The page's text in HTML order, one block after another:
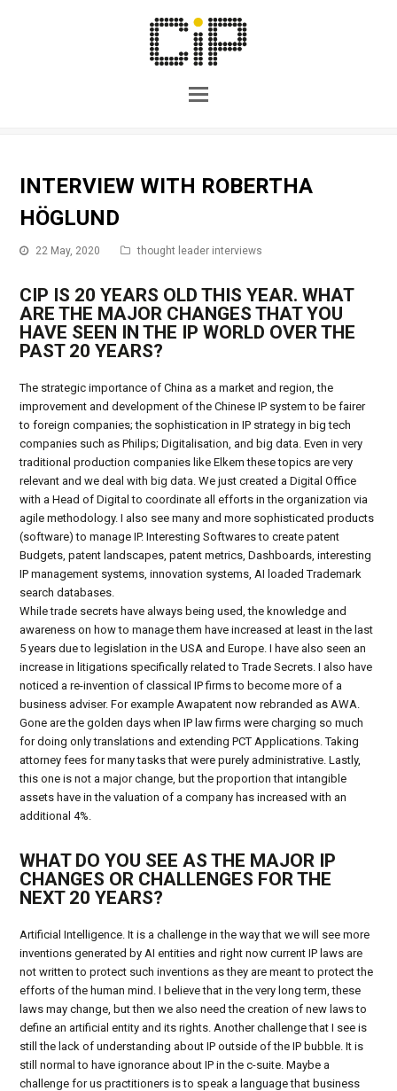
INTERVIEW WITH ROBERTHA
HÖGLUND
22 May, 2020 thought leader interviews
CIP IS 20 YEARS OLD THIS YEAR. WHAT
ARE THE MAJOR CHANGES THAT YOU
HAVE SEEN IN THE IP WORLD OVER THE
PAST 20 YEARS?
The strategic importance of China as a market and region, the
improvement and development of the Chinese IP system to be fairer
to foreign companies; the sophistication in IP strategy in big tech
companies such as Philips; Digitalisation, and big data. Even in very
traditional production companies like Elkem these topics are very
relevant and we deal with big data. We just created a Digital Office
with a Head of Digital to coordinate all efforts in the organization via
agile methodology. I also see many and more sophisticated products
(software) to manage IP. Interesting Softwares to create patent
Budgets, patent landscapes, patent metrics, Dashboards, interesting
IP management systems, innovation systems, AI loaded Trademark
search databases.
While trade secrets have always being used, the knowledge and
awareness on how to manage them have increased at least in the last
5 years due to legislation in the USA and Europe. I have also seen an
increase in litigations specifically related to Trade Secrets. I also have
noticed a re-invention of classical IP firms to become more of a
business adviser. For example Awapatent now rebranded as AWA.
Gone are the golden days when IP law firms were charging so much
for doing only translations and extending PCT Applications. Taking
attorney fees for many tasks that were purely administrative. Lastly,
this one is not a major change, but the proportion that intangible
assets have in the valuation of a company has increased with an
additional 4%.
WHAT DO YOU SEE AS THE MAJOR IP
CHANGES OR CHALLENGES FOR THE
NEXT 20 YEARS?
Artificial Intelligence. It is a challenge in the way that we will see more
inventions generated by AI entities and right now current IP laws are
not written to protect such inventions as they are meant to protect the
efforts of the human mind. I believe that in the very long term, these
laws may change, but then we also need the creation of new laws to
define an artificial entity and its rights. Another challenge that I see is
still the lack of understanding about IP outside of the IP bubble. It is
still normal to have ignorance about IP in the c-suite. Maybe a
challenge for us practitioners is to speak a language that business